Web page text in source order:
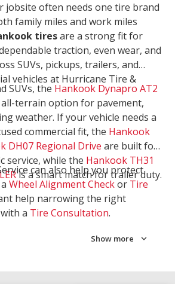
jobsite often needs one tire brand
family miles and work miles
tiresare a strong fit for
traction, even wear, and
SUVs, pickups, trailers, and
vehicles at Hurricane Tire &
SUVs, the Hankook Dynapro AT2
all-terrain option for pavement,
weather. If your vehicle needs a
commercial fit, the Hankook
DH07 Regional Drive are built for
service, while the Hankook TH31
is a smart match for trailer duty.
can also help you protect
Wheel Alignment Checkor Tire
help narrowing the right
a Tire Consultation.
Show more